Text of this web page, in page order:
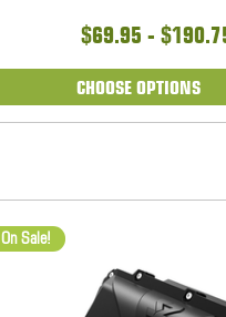
$69.95 -
CHOOSE OPTIONS
On Sale!